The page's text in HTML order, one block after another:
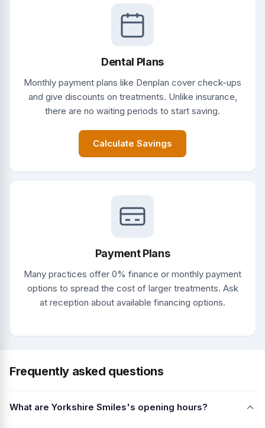
Dental Plans
Monthly payment plans like Denplan cover check-ups
and give discounts on treatments. Unlike insurance,
there are no waiting periods to start saving.
Calculate Savings
Payment Plans
Many practices offer 0% finance or monthly payment
options to spread the cost of larger treatments. Ask
at reception about available financing options.
Frequently asked questions
What are Yorkshire Smiles's opening hours?